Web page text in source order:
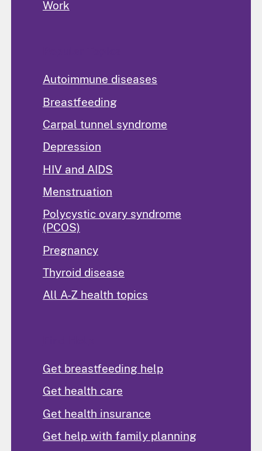
Work
Autoimmune diseases
Breastfeeding
Carpal tunnel syndrome
Depression
HIV and AIDS
Menstruation
Polycystic ovary syndrome
(PCOS)
Pregnancy
Thyroid disease
All A-Z health topics
Get breastfeeding help
Get health care
Get health insurance
Get help with family planning